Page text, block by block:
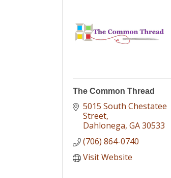
The Common Thread
5015 South Chestatee
Street
Dahlonega GA30533
(706) 864-0740
Visit Website